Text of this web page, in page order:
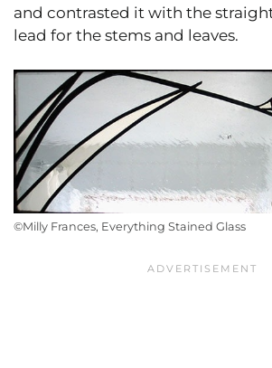
and contrasted it with the
lead for the stems and leaves.
©Milly Frances, Everything Stained Glass